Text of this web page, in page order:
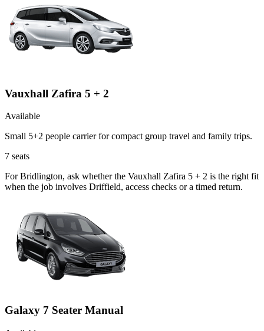
Vauxhall Zafira 5 + 2
Available
Small 5+2 people carrier for compact group travel and family trips.
7 seats
For Bridlington, ask whether the Vauxhall Zafira 5 + 2 is the right fit
when the job involves Driffield, access checks or a timed return.
Galaxy 7 Seater Manual